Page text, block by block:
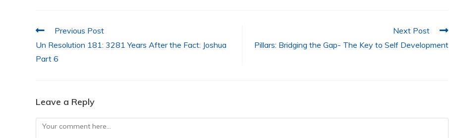
o
k
p
Previous Post
Un Resolution 181: 3281 Years After the Fact: Joshua
Part 6
Next Post
Pillars: Bridging the Gap- The Key to Self Development
Leave a Reply